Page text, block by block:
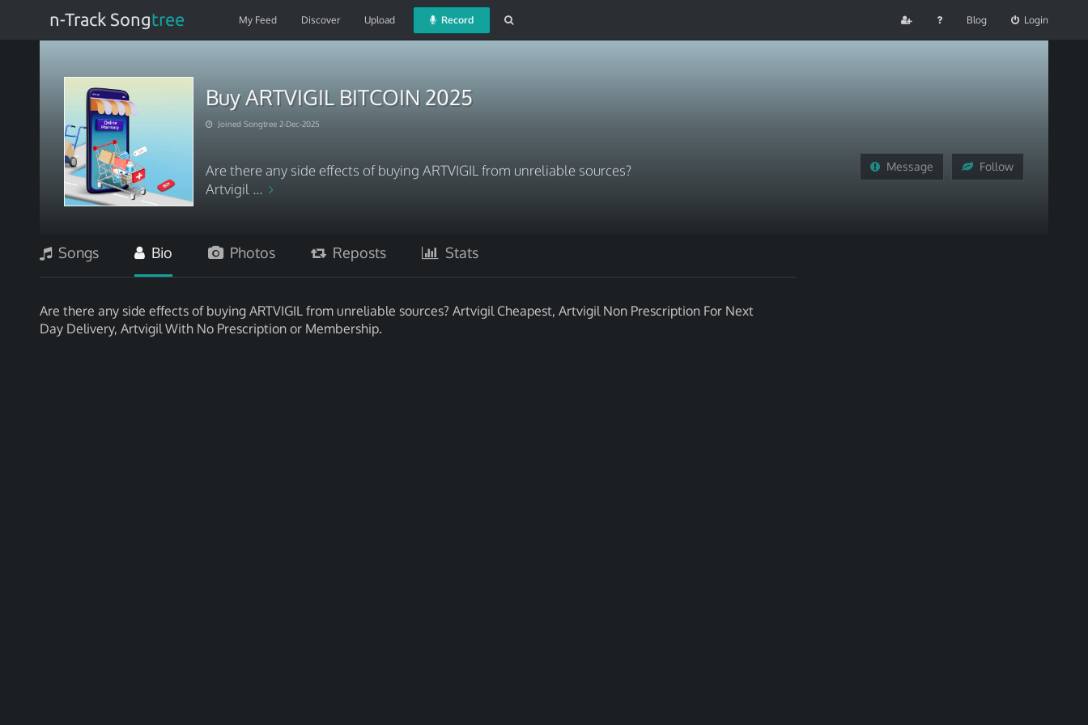
n-Track Songtree My Feed Discover Upload Record Blog Login
Buy ARTVIGIL BITCOIN 2025
Joined Songtree 2-Dec-2025
Are there any side effects of buying ARTVIGIL from unreliable sources?
Artvigil ...
Message Follow
Songs Bio Photos Reposts Stats
Are there any side effects of buying ARTVIGIL from unreliable sources? Artvigil Cheapest, Artvigil Non Prescription For Next
Day Delivery, Artvigil With No Prescription or Membership.